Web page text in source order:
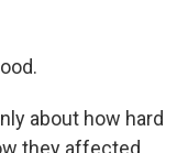
about how hard
they affected